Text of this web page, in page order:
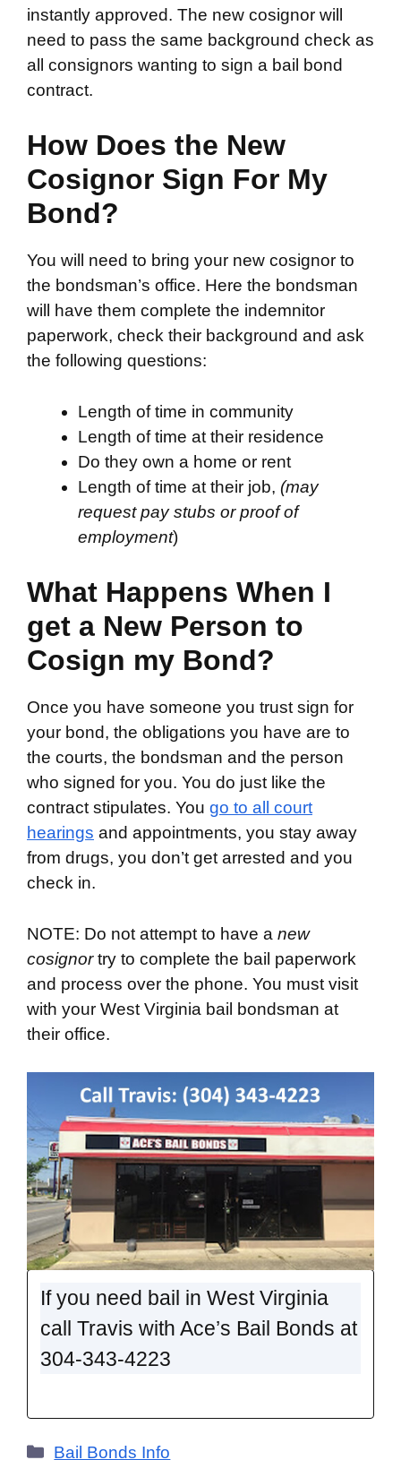
instantly approved. The new cosignor will
need to pass the same background check as
all consignors wanting to sign a bail bond
contract.
How Does the New
Cosignor Sign For My
Bond?
You will need to bring your new cosignor to
the bondsman’s office. Here the bondsman
will have them complete the indemnitor
paperwork, check their background and ask
the following questions:
Length of time in community
Length of time at their residence
Do they own a home or rent
Length of time at their job, (may
request pay stubs or proof of
employment)
What Happens When I
get a New Person to
Cosign my Bond?
Once you have someone you trust sign for
your bond, the obligations you have are to
the courts, the bondsman and the person
who signed for you. You do just like the
contract stipulates. You go to all court
hearings and appointments, you stay away
from drugs, you don’t get arrested and you
check in.
NOTE: Do not attempt to have a new
cosignortry to complete the bail paperwork
and process over the phone. You must visit
with your West Virginia bail bondsman at
their office.
If you need bail in West Virginia
call Travis with Ace’s Bail Bonds at
304-343-4223
Categories
Bail Bonds Info